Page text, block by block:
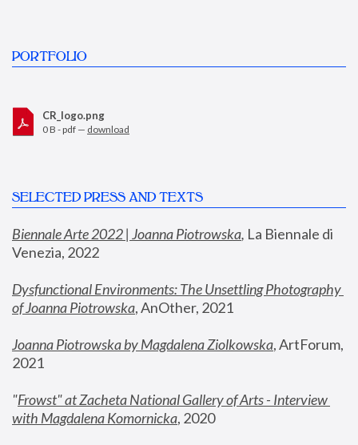
PORTFOLIO
CR_logo.png
0 B - pdf — download
SELECTED PRESS AND TEXTS
Biennale Arte 2022 | Joanna Piotrowska, La Biennale di
Venezia, 2022
Dysfunctional Environments: The Unsettling Photography
of Joanna Piotrowska, AnOther, 2021
Joanna Piotrowska by Magdalena Ziolkowska, ArtForum,
2021
"Frowst" at Zacheta National Gallery of Arts - Interview
with Magdalena Komornicka, 2020